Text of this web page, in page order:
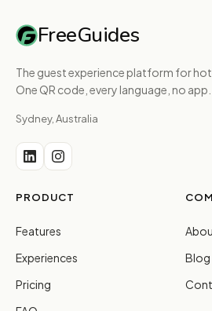
FreeGuides
The guest experience platform for
One QR code, every language, no app.
Sydney, Australia
PRODUCT
Features
Experiences
Pricing
Blog